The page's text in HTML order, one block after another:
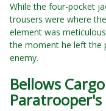
While the four-pocket
trousers were where
element was
the moment he left the
enemy.
Bellows